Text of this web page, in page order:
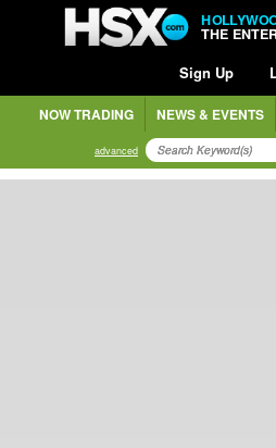
THE
Sign Up
NOW TRADING NEWS & EVENTS
advanced